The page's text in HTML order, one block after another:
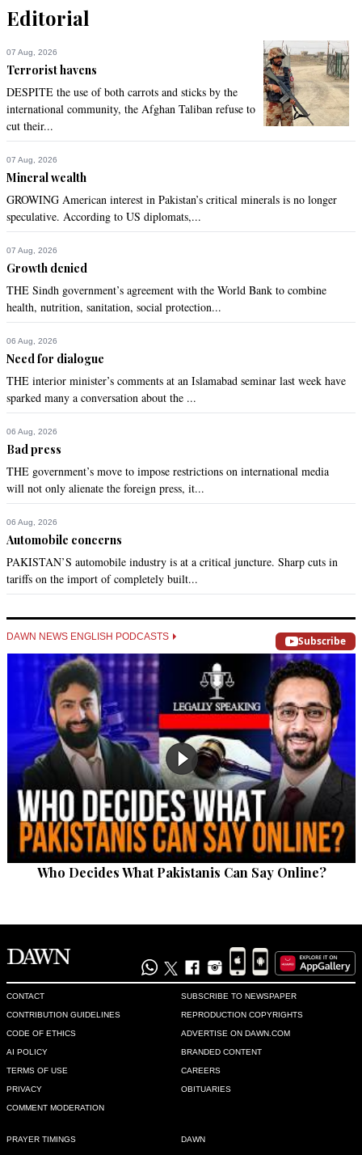
Editorial
07 Aug, 2026
Terrorist havens
DESPITE the use of both carrots and sticks by the
international community, the Afghan Taliban refuse to
cut their...
07 Aug, 2026
Mineral wealth
GROWING American interest in Pakistan’s critical minerals is no longer
speculative. According to US diplomats,...
07 Aug, 2026
Growth denied
THE Sindh government’s agreement with the World Bank to combine
health, nutrition, sanitation, social protection...
06 Aug, 2026
Need for dialogue
THE interior minister’s comments at an Islamabad seminar last week have
sparked many a conversation about the ...
06 Aug, 2026
Bad press
THE government’s move to impose restrictions on international media
will not only alienate the foreign press, it...
06 Aug, 2026
Automobile concerns
PAKISTAN’S automobile industry is at a critical juncture. Sharp cuts in
tariffs on the import of completely built...
DAWN NEWS ENGLISH PODCASTS Subscribe
Who Decides What Pakistanis Can Say Online?
CONTACT
CONTRIBUTION GUIDELINES
CODE OF ETHICS
AI POLICY
TERMS OF USE
PRIVACY
COMMENT MODERATION
SUBSCRIBE TO NEWSPAPER
REPRODUCTION COPYRIGHTS
ADVERTISE ON DAWN.COM
BRANDED CONTENT
CAREERS
OBITUARIES
PRAYER TIMINGS DAWN